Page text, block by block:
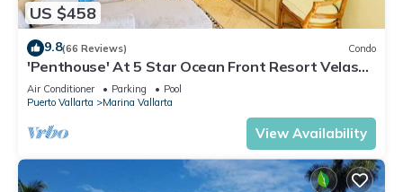
US $458
9.8(66 Reviews) Condo
'Penthouse' At 5 Star Ocean Front Resort Velas
Vallarta
Air Conditioner Parking
Pool
Puerto Vallarta
Marina Vallarta
View Availability